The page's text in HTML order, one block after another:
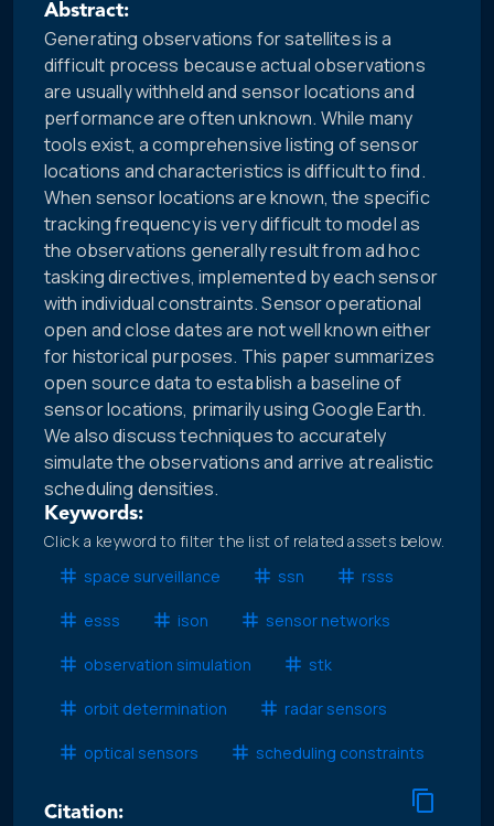
Abstract:
Generating observations for satellites is a
difficult process because actual observations
are usually withheld and sensor locations and
performance are often unknown. While many
tools exist, a comprehensive listing of sensor
locations and characteristics is difficult to find.
When sensor locations are known, the specific
tracking frequency is very difficult to model as
the observations generally result from ad hoc
tasking directives, implemented by each sensor
with individual constraints. Sensor operational
open and close dates are not well known either
for historical purposes. This paper summarizes
open source data to establish a baseline of
sensor locations, primarily using Google Earth.
We also discuss techniques to accurately
simulate the observations and arrive at realistic
scheduling densities.
Keywords:
Click a keyword to filter the list of related assets below.
space surveillance
ssn rsss
esss ison sensor networks
observation simulation stk
orbit determination radar sensors
optical sensors scheduling constraints
Citation: